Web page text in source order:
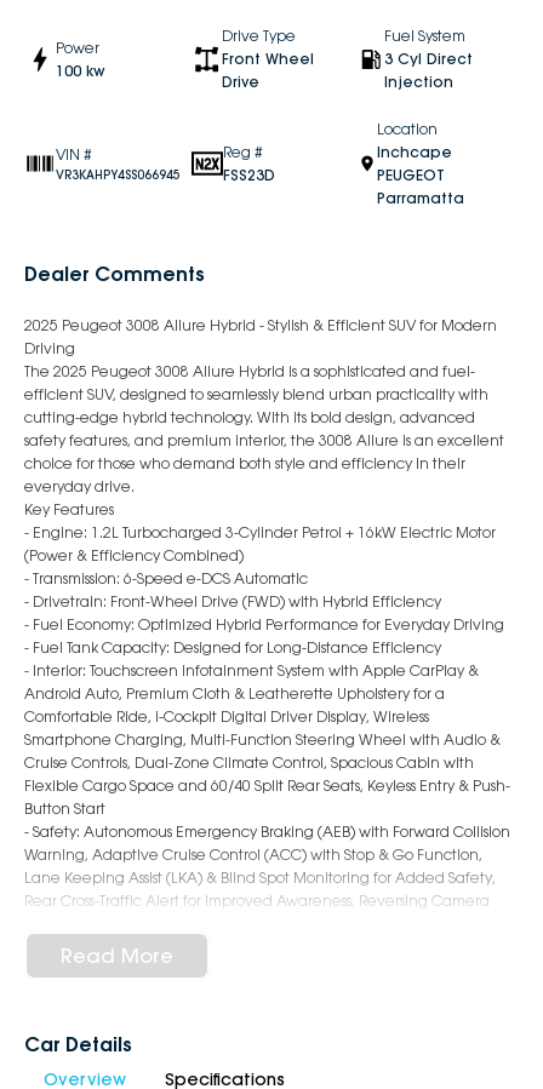
Power
100 kw
Drive Type
Front Wheel
Drive
Fuel System
3 Cyl Direct
Injection
VIN #
VR3KAHPY4SS066945
Reg #
FSS23D
Location
Inchcape
PEUGEOT
Parramatta
Dealer Comments
2025 Peugeot 3008 Allure Hybrid - Stylish & Efficient SUV for Modern
Driving
The 2025 Peugeot 3008 Allure Hybrid is a sophisticated and fuel-
efficient SUV, designed to seamlessly blend urban practicality with
cutting-edge hybrid technology. With its bold design, advanced
safety features, and premium interior, the 3008 Allure is an excellent
choice for those who demand both style and efficiency in their
everyday drive.
Key Features
- Engine: 1.2L Turbocharged 3-Cylinder Petrol + 16kW Electric Motor
(Power & Efficiency Combined)
- Transmission: 6-Speed e-DCS Automatic
- Drivetrain: Front-Wheel Drive (FWD) with Hybrid Efficiency
- Fuel Economy: Optimized Hybrid Performance for Everyday Driving
- Fuel Tank Capacity: Designed for Long-Distance Efficiency
- Interior: Touchscreen Infotainment System with Apple CarPlay &
Android Auto, Premium Cloth & Leatherette Upholstery for a
Comfortable Ride, i-Cockpit Digital Driver Display, Wireless
Smartphone Charging, Multi-Function Steering Wheel with Audio &
Cruise Controls, Dual-Zone Climate Control, Spacious Cabin with
Flexible Cargo Space and 60/40 Split Rear Seats, Keyless Entry & Push-
Button Start
- Safety: Autonomous Emergency Braking (AEB) with Forward Collision
Warning, Adaptive Cruise Control (ACC) with Stop & Go Function,
Lane Keeping Assist (LKA) & Blind Spot Monitoring for Added Safety,
Rear Cross-Traffic Alert for Improved Awareness, Reversing Camera
- Exterior: 19-inch Alloy Wheels, LED Headlights with Signature
Daytime Running Lights, Bold Front Grille with Chrome Accents,
Why Choose Us?
- Award-winning 6-Star Service
Read More
Car Details
Overview Specifications